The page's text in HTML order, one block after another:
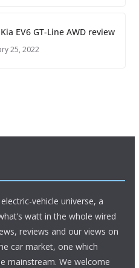
EV6 GT-Line AWD review
25, 2022
vehicle universe, a
watt in the whole wired
reviews and our views on
car market, one which
mainstream. We welcome